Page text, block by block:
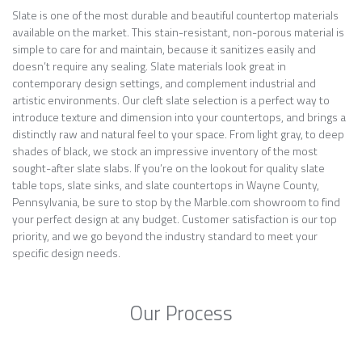
Slate is one of the most durable and beautiful countertop materials
available on the market. This stain-resistant, non-porous material is
simple to care for and maintain, because it sanitizes easily and
doesn’t require any sealing. Slate materials look great in
contemporary design settings, and complement industrial and
artistic environments. Our cleft slate selection is a perfect way to
introduce texture and dimension into your countertops, and brings a
distinctly raw and natural feel to your space. From light gray, to deep
shades of black, we stock an impressive inventory of the most
sought-after slate slabs. If you’re on the lookout for quality slate
table tops, slate sinks, and slate countertops in Wayne County,
Pennsylvania, be sure to stop by the Marble.com showroom to find
your perfect design at any budget. Customer satisfaction is our top
priority, and we go beyond the industry standard to meet your
specific design needs.
Our Process